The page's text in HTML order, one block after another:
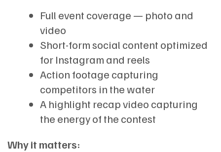
Full event coverage — photo and
video
Short-form social content optimized
for Instagram and reels
Action footage capturing
competitors in the water
A highlight recap video capturing
the energy of the contest
Why it matters: